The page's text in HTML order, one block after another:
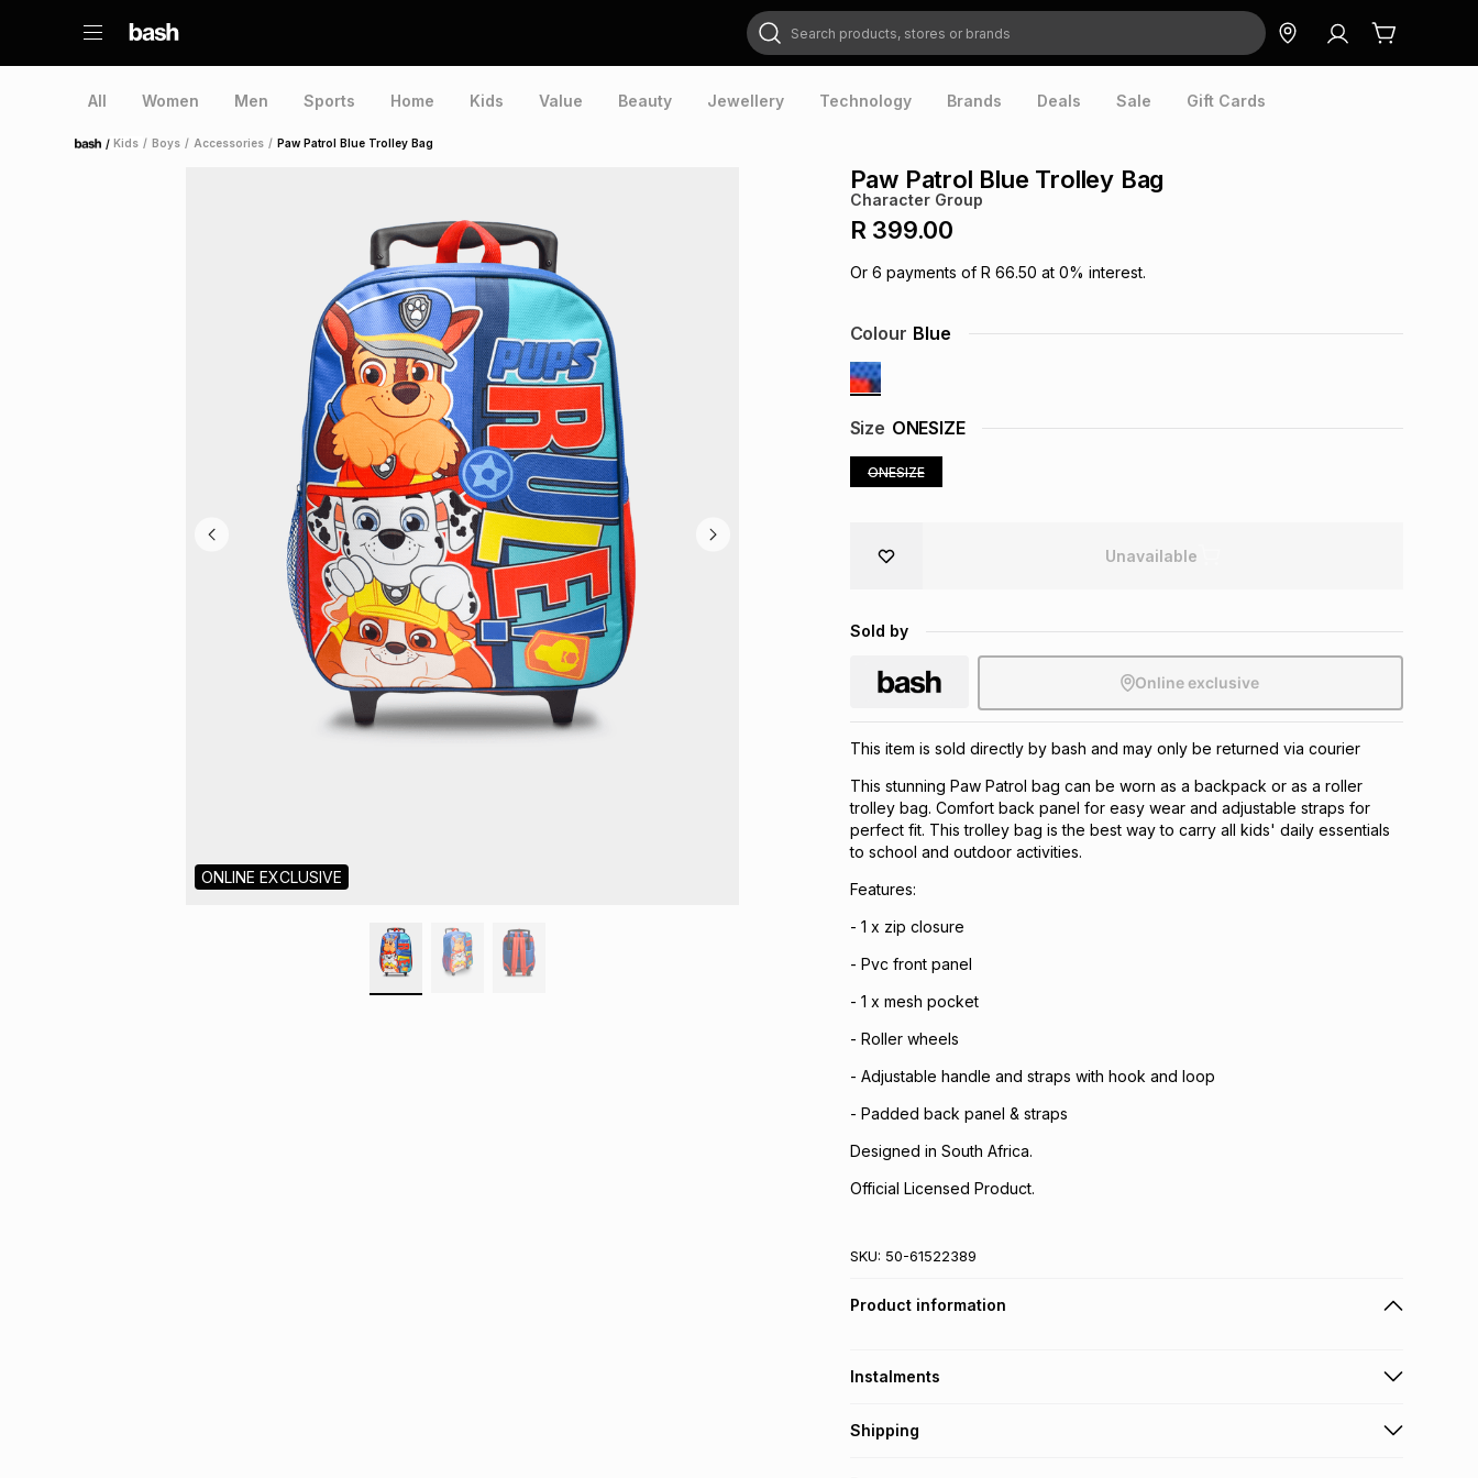
Search products, stores or brands
All Women Men Sports Home Kids Value Beauty Jewellery Technology Brands Deals Sale Gift Cards
Home /Kids / Boys / Accessories / Paw Patrol Blue Trolley Bag
ONLINE EXCLUSIVE
Paw Patrol Blue Trolley Bag
Character Group
R 399.00
Or 6 payments of R 66.50 at 0% interest.
Size ONESIZE
ONESIZE
Colour Blue
Unavailable
Sold by
Online exclusive
This item is sold directly by bash and may only be returned via courier
This stunning Paw Patrol bag can be worn as a backpack or as a roller
trolley bag. Comfort back panel for easy wear and adjustable straps for
perfect fit. This trolley bag is the best way to carry all kids' daily essentials
to school and outdoor activities.
Features:
- 1 x zip closure
- Pvc front panel
- 1 x mesh pocket
- Roller wheels
- Adjustable handle and straps with hook and loop
- Padded back panel & straps
Designed in South Africa.
Official Licensed Product.
SKU: 50-61522389
Product information
Instalments
Get it on credit
Shipping